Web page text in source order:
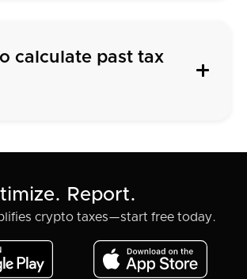
calculate past tax
Report.
crypto taxes—start free today.